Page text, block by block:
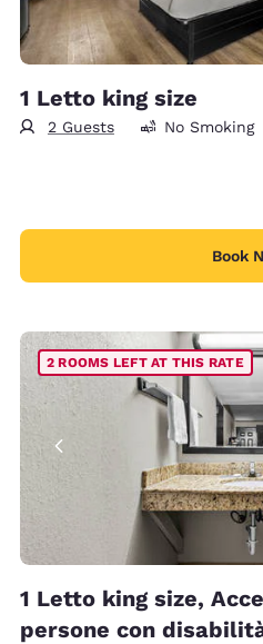
1 Letto king size
2 Guests No Smoking
Book
2 ROOMS LEFT AT THIS RATE
1 Letto king size,
persone con